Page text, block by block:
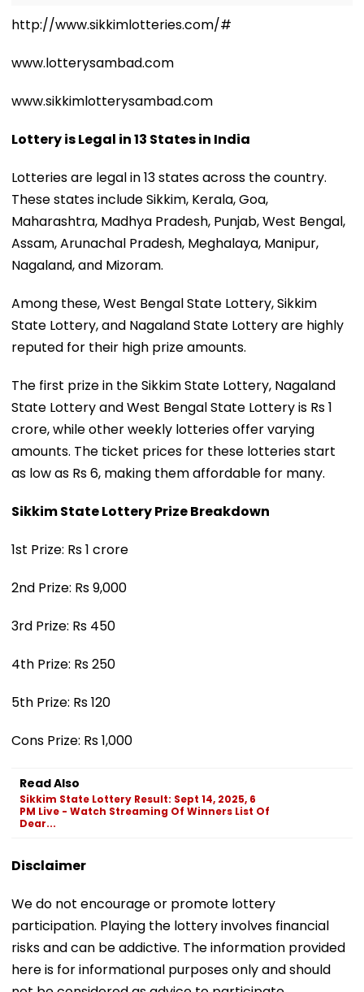
http://www.sikkimlotteries.com/#
www.lotterysambad.com
www.sikkimlotterysambad.com
Lottery is Legal in 13 States in India
Lotteries are legal in 13 states across the country.
These states include Sikkim, Kerala, Goa,
Maharashtra, Madhya Pradesh, Punjab, West Bengal,
Assam, Arunachal Pradesh, Meghalaya, Manipur,
Nagaland, and Mizoram.
Among these, West Bengal State Lottery, Sikkim
State Lottery, and Nagaland State Lottery are highly
reputed for their high prize amounts.
The first prize in the Sikkim State Lottery, Nagaland
State Lottery and West Bengal State Lottery is Rs 1
crore, while other weekly lotteries offer varying
amounts. The ticket prices for these lotteries start
as low as Rs 6, making them affordable for many.
Sikkim State Lottery Prize Breakdown
1st Prize: Rs 1 crore
2nd Prize: Rs 9,000
3rd Prize: Rs 450
4th Prize: Rs 250
5th Prize: Rs 120
Cons Prize: Rs 1,000
Read Also
Sikkim State Lottery Result: Sept 14, 2025, 6
PM Live - Watch Streaming Of Winners List Of
Dear...
Disclaimer
We do not encourage or promote lottery
participation. Playing the lottery involves financial
risks and can be addictive. The information provided
here is for informational purposes only and should